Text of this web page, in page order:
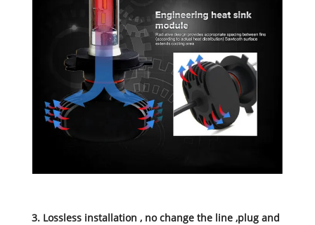
3. Lossless installation , no change the line ,plug and